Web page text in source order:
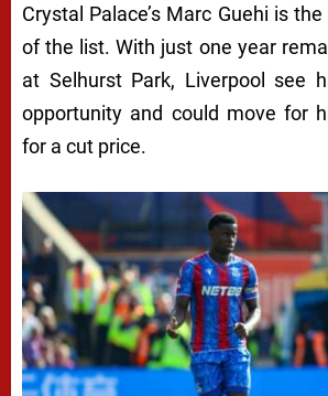
Crystal Palace’s Marc Guehi is
of the list. With just one year
at Selhurst Park, Liverpool see
opportunity and could move for
for a cut price.